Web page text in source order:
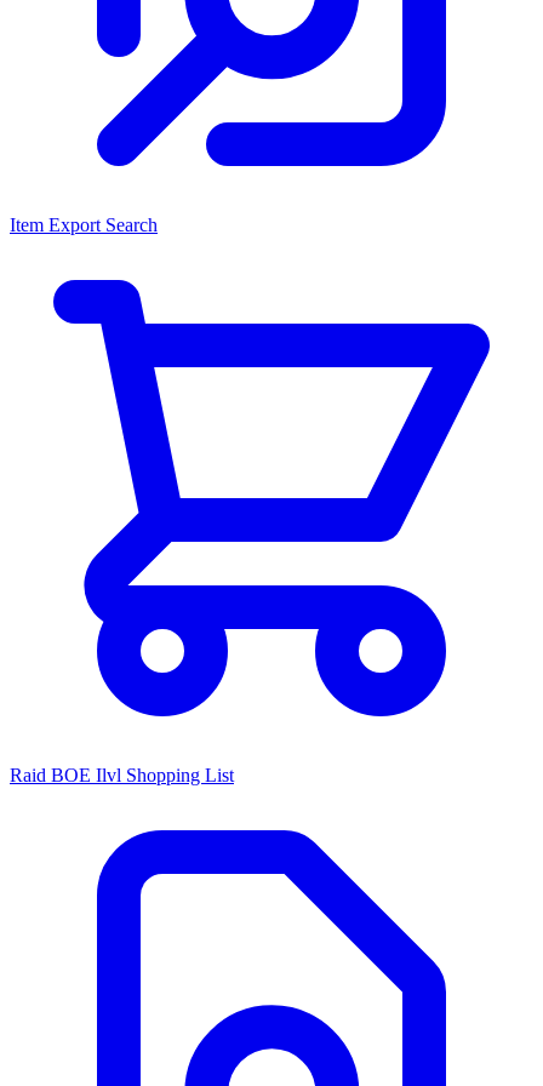
Item Export Search
Raid BOE Ilvl Shopping List